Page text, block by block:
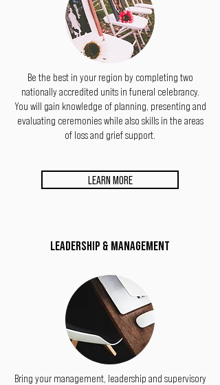
Be the best in your region by completing two
nationally accredited units in funeral celebrancy.
You will gain knowledge of planning, presenting and
evaluating ceremonies while also skills in the areas
of loss and grief support.
LEARN MORE
LEADERSHIP & MANAGEMENT
Bring your management, leadership and supervisory